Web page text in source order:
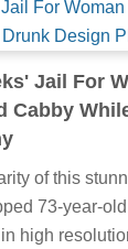
Jail For
Cabby
of this
73-year-
high